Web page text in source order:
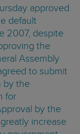
approved
default
2007, despite
the
Assembly
to submit
by the
for
by the
increase